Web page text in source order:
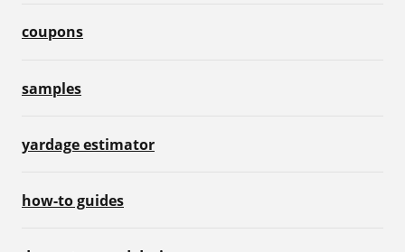
coupons
samples
yardage estimator
how-to guides